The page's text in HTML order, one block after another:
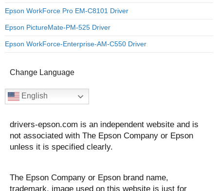
Epson WorkForce Pro EM-C8101 Driver
Epson PictureMate-PM-525 Driver
Epson WorkForce-Enterprise-AM-C550 Driver
Change Language
English
drivers-epson.com is an independent website and is
not associated with The Epson Company or Epson
unless it is specified clearly.
The Epson Company or Epson brand name,
trademark, image used on this website is just for